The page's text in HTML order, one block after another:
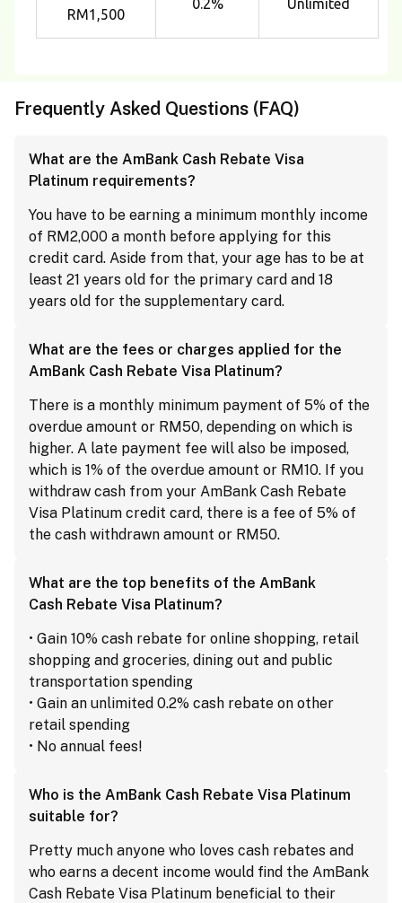
RM1,500
0.2% Unlimited
Frequently Asked Questions (FAQ)
What are the AmBank Cash Rebate Visa
Platinum requirements?
You have to be earning a minimum monthly income
of RM2,000 a month before applying for this
credit card. Aside from that, your age has to be at
least 21 years old for the primary card and 18
years old for the supplementary card.
What are the fees or charges applied for the
AmBank Cash Rebate Visa Platinum?
There is a monthly minimum payment of 5% of the
overdue amount or RM50, depending on which is
higher. A late payment fee will also be imposed,
which is 1% of the overdue amount or RM10. If you
withdraw cash from your AmBank Cash Rebate
Visa Platinum credit card, there is a fee of 5% of
the cash withdrawn amount or RM50.
What are the top benefits of the AmBank
Cash Rebate Visa Platinum?
• Gain 10% cash rebate for online shopping, retail
shopping and groceries, dining out and public
transportation spending
• Gain an unlimited 0.2% cash rebate on other
retail spending
• No annual fees!
Who is the AmBank Cash Rebate Visa Platinum
suitable for?
Pretty much anyone who loves cash rebates and
who earns a decent income would find the AmBank
Cash Rebate Visa Platinum beneficial to their